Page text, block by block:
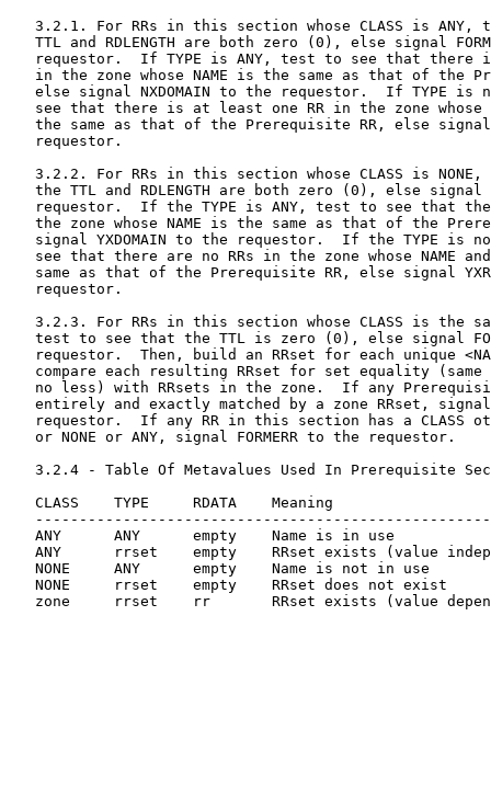
3.2.1. For RRs in this section whose CLASS is ANY,
TTL and RDLENGTH are both zero (0), else signal
requestor.  If TYPE is ANY, test to see that there
in the zone whose NAME is the same as that of the
else signal NXDOMAIN to the requestor.  If TYPE is
see that there is at least one RR in the zone whose
the same as that of the Prerequisite RR, else
   requestor.
3.2.2. For RRs in this section whose CLASS is NONE,
the TTL and RDLENGTH are both zero (0), else signal
requestor.  If the TYPE is ANY, test to see that
the zone whose NAME is the same as that of the
signal YXDOMAIN to the requestor.  If the TYPE is
see that there are no RRs in the zone whose NAME
same as that of the Prerequisite RR, else signal
   requestor.
3.2.3. For RRs in this section whose CLASS is the
test to see that the TTL is zero (0), else signal
requestor.  Then, build an RRset for each unique
compare each resulting RRset for set equality (same
no less) with RRsets in the zone.  If any
entirely and exactly matched by a zone RRset,
requestor.  If any RR in this section has a CLASS
   or NONE or ANY, signal FORMERR to the requestor.
3.2.4 - Table Of Metavalues Used In Prerequisite
   CLASS    TYPE     RDATA    Meaning
   ANY      ANY      empty    Name is in use
ANY      rrset    empty    RRset exists (value
   NONE     ANY      empty    Name is not in use
   NONE     rrset    empty    RRset does not exist
zone     rrset    rr       RRset exists (value